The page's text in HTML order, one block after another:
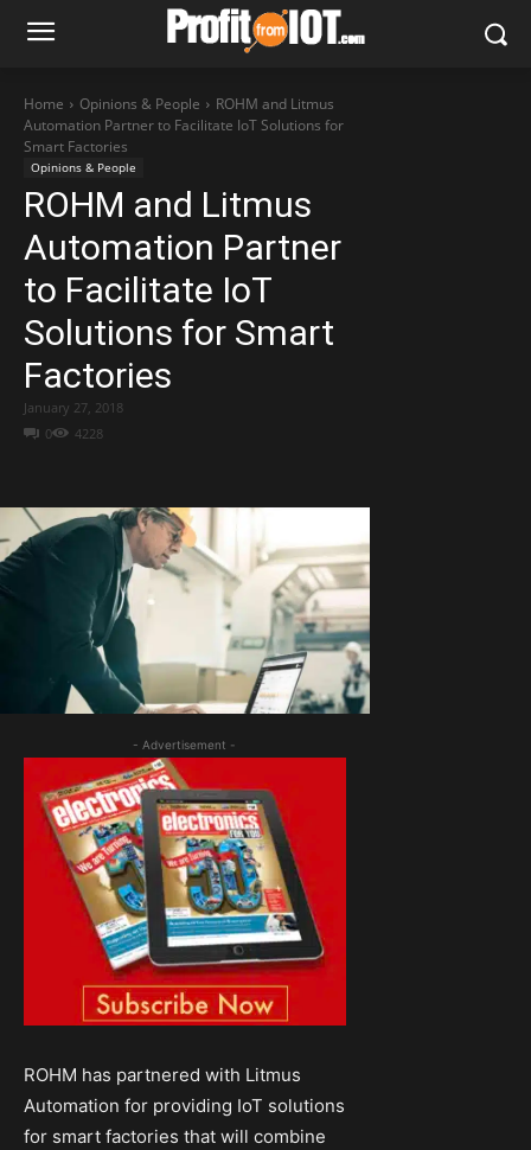
Home Opinions & People
ROHM and Litmus
Automation Partner to Facilitate IoT Solutions for
Smart Factories
Opinions & People
ROHM and Litmus
Automation Partner
to Facilitate IoT
Solutions for Smart
Factories
0 4228
January 27, 2018
- Advertisement -
ROHM has partnered with Litmus
Automation for providing IoT solutions
for smart factories that will combine